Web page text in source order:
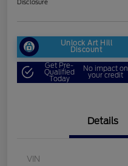
Disclosure
Unlock Art Hill
Discount
Get Pre-
Qualified
Today
No impact on
your credit
Details
VIN